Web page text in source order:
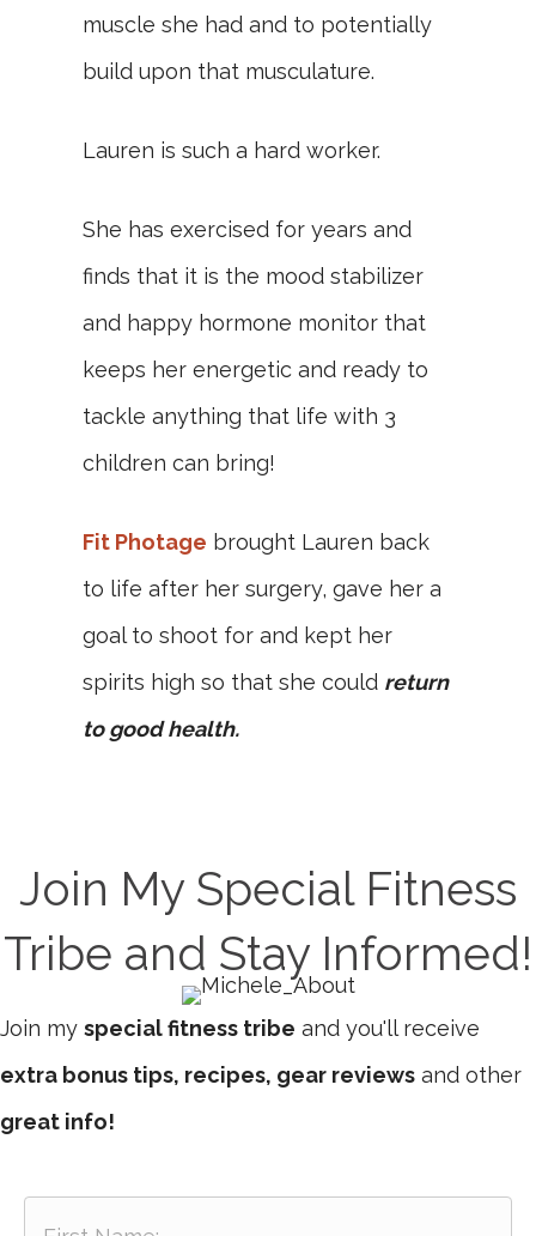
muscle she had and to potentially
build upon that musculature.
Lauren is such a hard worker.
She has exercised for years and
finds that it is the mood stabilizer
and happy hormone monitor that
keeps her energetic and ready to
tackle anything that life with 3
children can bring!
Fit Photage brought Lauren back
to life after her surgery, gave her a
goal to shoot for and kept her
spirits high so that she could return
to good health.
Join My Special Fitness
Tribe and Stay Informed!
Join my special fitness tribe and you'll receive
extra bonus tips, recipes, gear reviews and other
great info!